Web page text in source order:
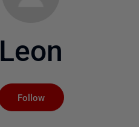
Leon
Follow